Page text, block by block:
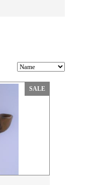
SALE